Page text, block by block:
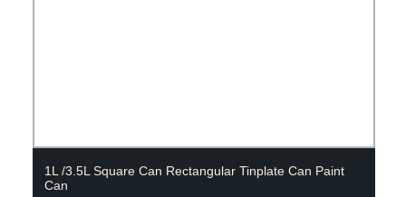
1L /3.5L Square Can Rectangular Tinplate Can Paint
Can